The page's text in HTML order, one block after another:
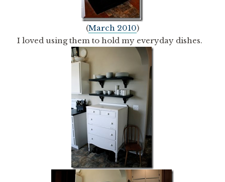
(March 2010)
I loved using them to hold my everyday dishes.